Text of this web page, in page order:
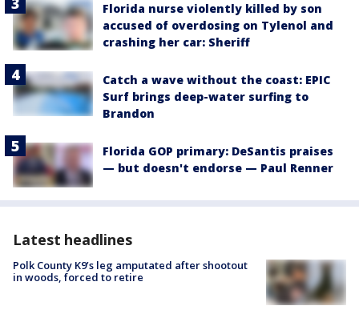
Florida nurse violently killed by son
accused of overdosing on Tylenol and
crashing her car: Sheriff
Catch a wave without the coast: EPIC
Surf brings deep-water surfing to
Brandon
Florida GOP primary: DeSantis praises
— but doesn't endorse — Paul Renner
Latest headlines
Polk County K9’s leg amputated after shootout
in woods, forced to retire